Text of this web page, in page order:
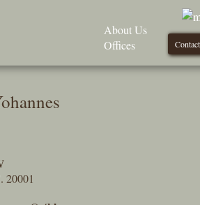
About Us
Offices
20001